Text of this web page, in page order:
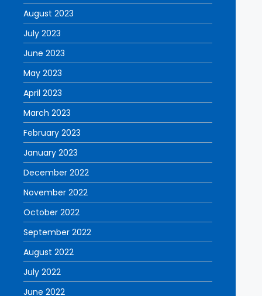
August 2023
July 2023
June 2023
May 2023
April 2023
March 2023
February 2023
January 2023
December 2022
November 2022
October 2022
September 2022
August 2022
July 2022
June 2022